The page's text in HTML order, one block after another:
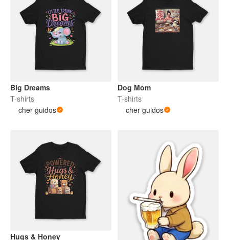
Big Dreams
T-shirts
cher guidos
Dog Mom
T-shirts
cher guidos
Hugs & Honey